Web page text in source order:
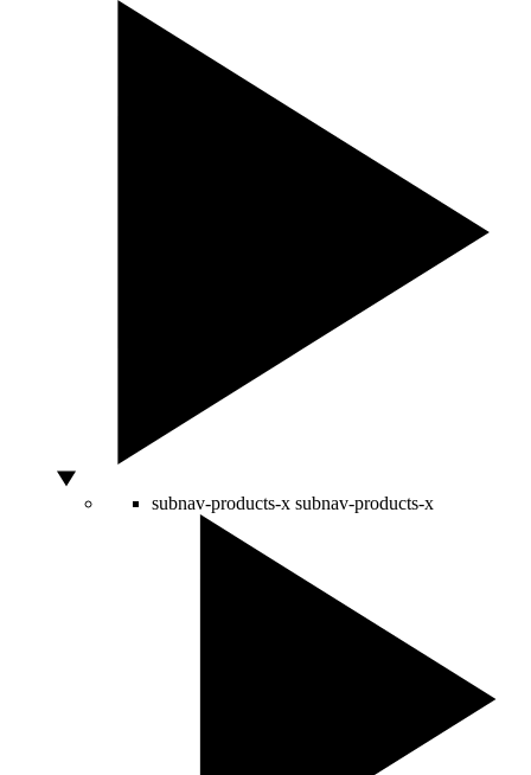
subnav-products-x subnav-products-x